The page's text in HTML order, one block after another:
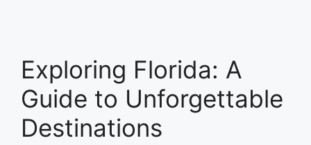
Exploring Florida: A
Guide to Unforgettable
Destinations